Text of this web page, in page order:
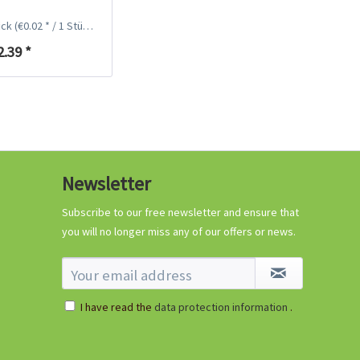
(€0.02 * / 1 Stück)
*
Content
€10.99 *
Add to cart
Newsletter
Subscribe to our free newsletter and ensure that
you will no longer miss any of our offers or news.
I have read the data protection information .